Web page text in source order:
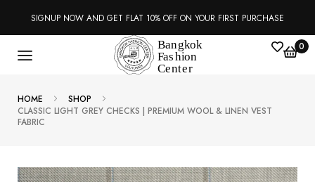
SIGNUP NOW AND GET FLAT 10% OFF ON YOUR FIRST PURCHASE
0
HOME
SHOP
CLASSIC LIGHT GREY CHECKS | PREMIUM WOOL & LINEN VEST
FABRIC